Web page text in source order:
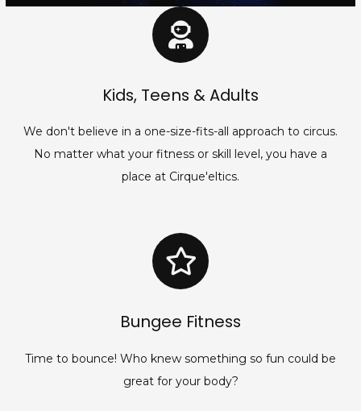
Kids, Teens & Adults
We don't believe in a one-size-fits-all approach to circus.
No matter what your fitness or skill level, you have a
place at Cirque'eltics.
Bungee Fitness
Time to bounce! Who knew something so fun could be
great for your body?